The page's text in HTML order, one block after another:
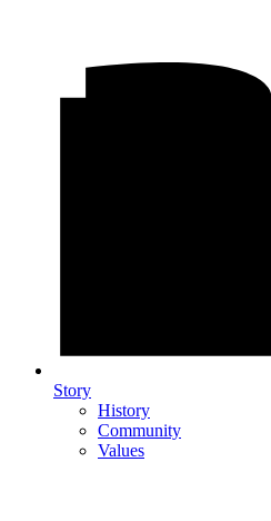
Story
History
Community
Values